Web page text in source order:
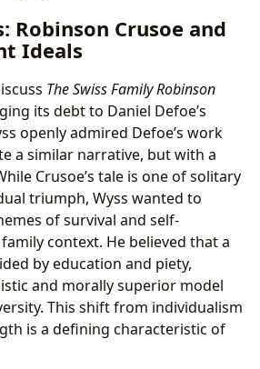
Robinson Crusoe and
Ideals
The Swiss Family Robinson
its debt to Daniel Defoe’s
openly admired Defoe’s work
a similar narrative, but with a
Crusoe’s tale is one of solitary
triumph, Wyss wanted to
of survival and self-
context. He believed that a
by education and piety,
and morally superior model
This shift from individualism
is a defining characteristic of